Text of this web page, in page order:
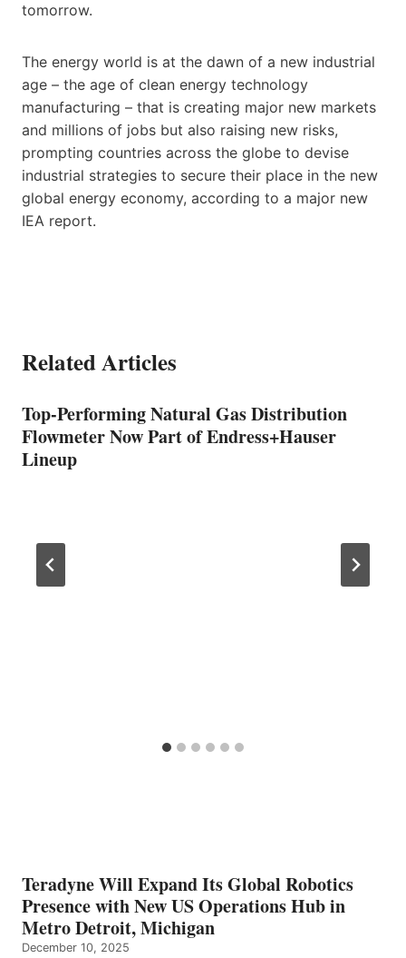
tomorrow.
The energy world is at the dawn of a new industrial
age – the age of clean energy technology
manufacturing – that is creating major new markets
and millions of jobs but also raising new risks,
prompting countries across the globe to devise
industrial strategies to secure their place in the new
global energy economy, according to a major new
IEA report.
Related Articles
Top-Performing Natural Gas Distribution
Flowmeter Now Part of Endress+Hauser
Lineup
Teradyne Will Expand Its Global Robotics
Presence with New US Operations Hub in
Metro Detroit, Michigan
December 10, 2025